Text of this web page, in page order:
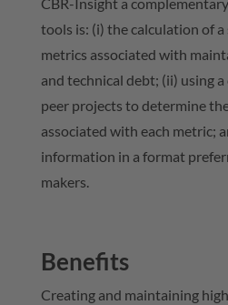
tools is: (i) the calculation of
metrics associated with
and technical debt; (ii) using
peer projects to determine
associated with each metric;
information in a format
makers.
Benefits
Creating and maintaining